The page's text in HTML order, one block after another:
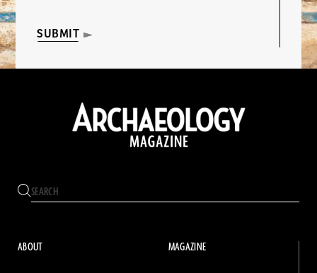
SUBMIT
ABOUT MAGAZINE